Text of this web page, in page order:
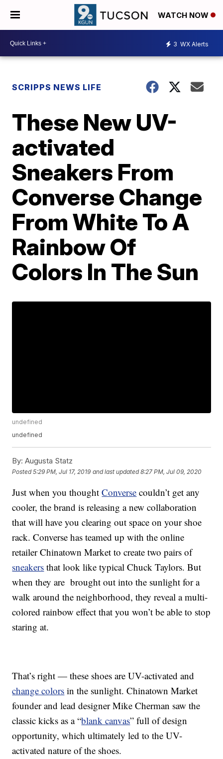
WATCH NOW
3 WX Alerts
SCRIPPS NEWS LIFE
These New UV-
activated
Sneakers From
Converse Change
From White To A
Rainbow Of
Colors In The Sun
undefined
undefined
By: Augusta Statz
Posted5:29 PM, Jul 17, 2019 and last updated 8:27 PM, Jul 09, 2020
Just when you thoughtConverse couldn’t get any
cooler, the brand is releasing a new collaboration
that will have you clearing out space on your shoe
rack. Converse has teamed up with the online
retailer Chinatown Market to create two pairs of
sneakers that look like typical Chuck Taylors. But
when they are brought out into the sunlight for a
walk around the neighborhood, they reveal a multi-
colored rainbow effect that you won’t be able to stop
staring at.
That’s right — these shoes are UV-activated and
change colors in the sunlight. Chinatown Market
founder and lead designer Mike Cherman saw the
classic kicks as a “blank canvas” full of design
opportunity, which ultimately led to the UV-
activated nature of the shoes.